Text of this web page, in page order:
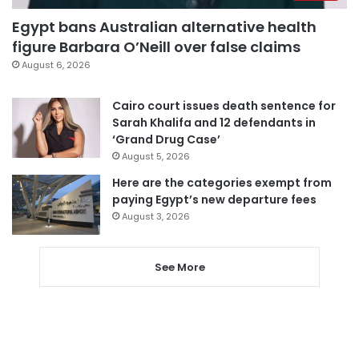
Egypt bans Australian alternative health
figure Barbara O’Neill over false claims
August 6, 2026
Cairo court issues death sentence for
Sarah Khalifa and 12 defendants in
‘Grand Drug Case’
August 5, 2026
Here are the categories exempt from
paying Egypt’s new departure fees
August 3, 2026
See More